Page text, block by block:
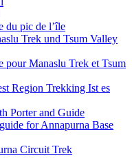
du pic de l’île
Trek und Tsum Valley
pour Manaslu Trek et Tsum
Region Trekking Ist es
Porter and Guide
for Annapurna Base
Circuit Trek